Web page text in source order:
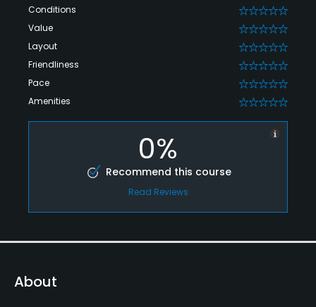
Conditions 0
Value 0
Layout 0
Friendliness 0
Pace 0
Amenities 0
0%
Recommend this course
Read Reviews
About